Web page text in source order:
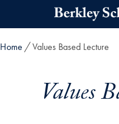
Skip to main content
Home Values Based Lecture
Values